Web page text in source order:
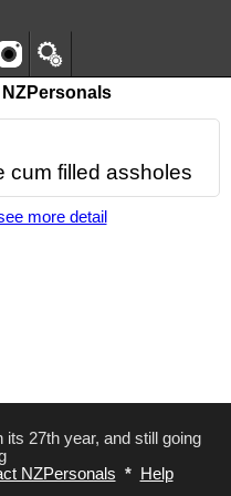
cum filled assholes
more detail
27th year, and still going
NZPersonals *
Help